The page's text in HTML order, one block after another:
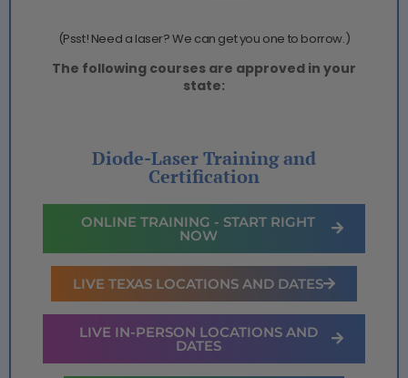
(Psst! Need a laser? We can get you one to borrow.)
The following courses are approved in your
state:
Diode-Laser Training and
Certification
ONLINE TRAINING - START RIGHT
NOW
LIVE TEXAS LOCATIONS AND DATES
LIVE IN-PERSON LOCATIONS AND
DATES